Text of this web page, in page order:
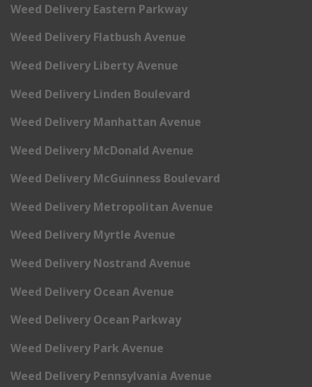
Weed Delivery Eastern Parkway
Weed Delivery Flatbush Avenue
Weed Delivery Liberty Avenue
Weed Delivery Linden Boulevard
Weed Delivery Manhattan Avenue
Weed Delivery McDonald Avenue
Weed Delivery McGuinness Boulevard
Weed Delivery Metropolitan Avenue
Weed Delivery Myrtle Avenue
Weed Delivery Nostrand Avenue
Weed Delivery Ocean Avenue
Weed Delivery Ocean Parkway
Weed Delivery Park Avenue
Weed Delivery Pennsylvania Avenue